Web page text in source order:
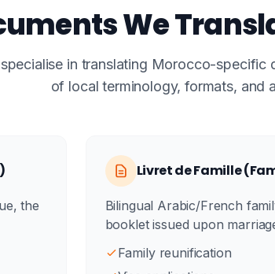
We
in translating Morocco-specific
of local terminology, formats, and
the
Livret de Famille
Bilingual Arabic/French
booklet issued upon
Family reunification